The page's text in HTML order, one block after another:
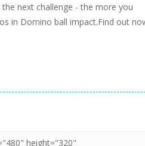
next challenge - the more you
in Domino ball impact.Find out